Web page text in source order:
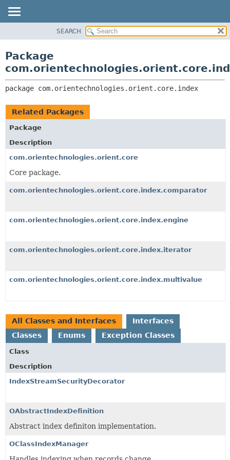
CLASS
TREE
DEPRECATED
INDEX
CLASSES AND INTERFACES
SEARCH
Package
package com.orientechnologies.orient.core.index
Related Packages
Package
Description
com.orientechnologies.orient.core
Core package.
com.orientechnologies.orient.core.index.comparator
com.orientechnologies.orient.core.index.engine
com.orientechnologies.orient.core.index.iterator
com.orientechnologies.orient.core.index.multivalue
All Classes and Interfaces
Interfaces
Classes
Enums Exception Classes
Class
Description
IndexStreamSecurityDecorator
OAbstractIndexDefinition
Abstract index definiton implementation.
OClassIndexManager